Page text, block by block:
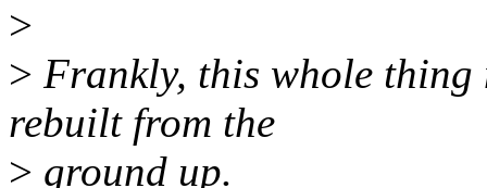
>
> Frankly, this whole thing
rebuilt from the
> ground up.